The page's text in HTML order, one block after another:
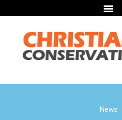
News